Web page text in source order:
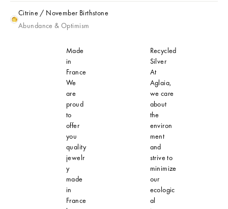
Citrine / November Birthstone
Citrine / November Birthstone
Abundance & Optimism
Made
in
France
We
are
proud
to
offer
you
quality
jewelr
y
made
in
France
Recycled
Silver
At
Aglaia,
we care
about
the
environ
ment
and
strive to
minimize
our
ecologic
al